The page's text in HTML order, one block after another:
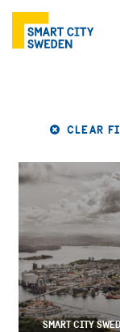
CLEAR
SMART CITY